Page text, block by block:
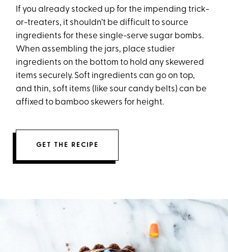
If you already stocked up for the impending trick-
or-treaters, it shouldn’t be difficult to source
ingredients for these single-serve sugar bombs.
When assembling the jars, place studier
ingredients on the bottom to hold any skewered
items securely. Soft ingredients can go on top,
and thin, soft items (like sour candy belts) can be
affixed to bamboo skewers for height.
GET THE RECIPE